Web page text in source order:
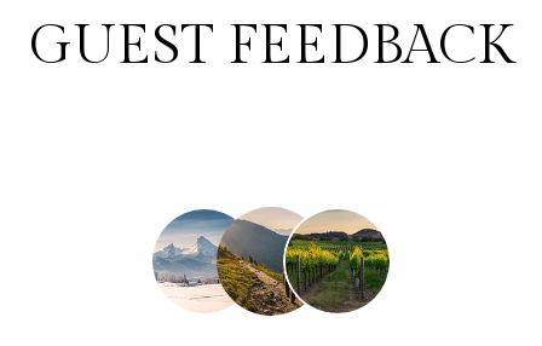
GUEST FEEDBACK